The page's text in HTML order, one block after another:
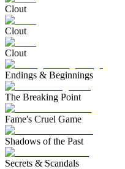
Clout
Clout
Clout
Endings & Beginnings
The Breaking Point
Fame's Cruel Game
Shadows of the Past
Secrets & Scandals